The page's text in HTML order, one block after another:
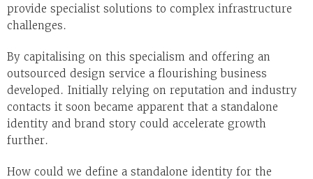
provide specialist solutions to complex infrastructure
challenges.
By capitalising on this specialism and offering an
outsourced design service a flourishing business
developed. Initially relying on reputation and industry
contacts it soon became apparent that a standalone
identity and brand story could accelerate growth
further.
How could we define a standalone identity for the